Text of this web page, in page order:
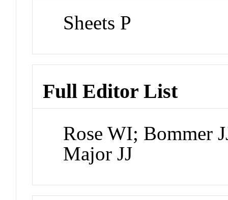
Sheets P
Full Editor List
Rose WI; Bommer
Major JJ